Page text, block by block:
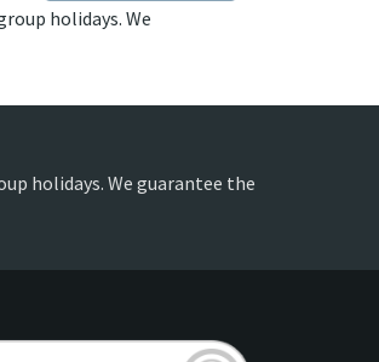
holidays. We
holidays. We guarantee the